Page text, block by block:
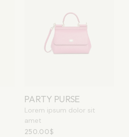
PARTY PURSE
Lorem ipsum dolor sit
amet
250.00$